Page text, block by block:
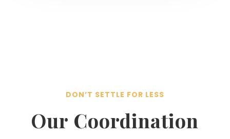
DON’T SETTLE FOR LESS
Our Coordination